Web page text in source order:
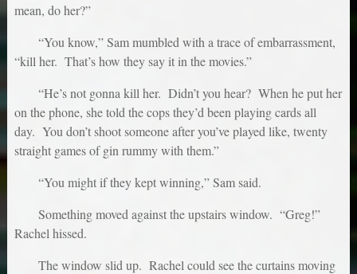
mean, do her?”
“You know,” Sam mumbled with a trace of embarrassment,
“kill her. That’s how they say it in the movies.”
“He’s not gonna kill her. Didn’t you hear? When he put her
on the phone, she told the cops they’d been playing cards all
day. You don’t shoot someone after you’ve played like, twenty
straight games of gin rummy with them.”
“You might if they kept winning,” Sam said.
Something moved against the upstairs window. “Greg!”
Rachel hissed.
The window slid up. Rachel could see the curtains moving